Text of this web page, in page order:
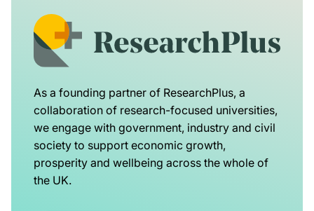
As a founding partner of ResearchPlus, a
collaboration of research-focused universities,
we engage with government, industry and civil
society to support economic growth,
prosperity and wellbeing across the whole of
the UK.